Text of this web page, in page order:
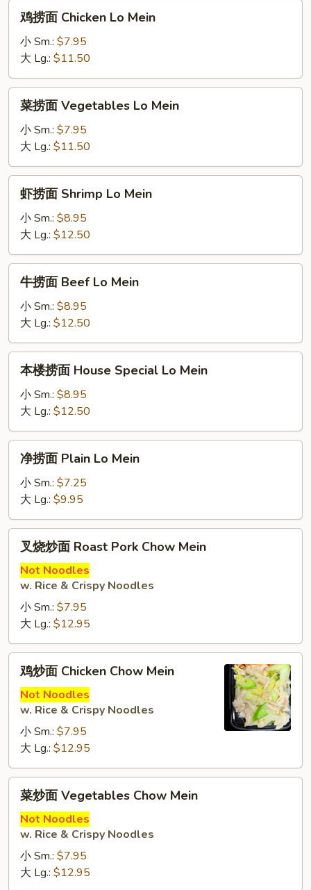
Mein
Chicken
Lo
Mein
鸡捞面 Chicken Lo Mein
小 Sm.: $7.95
大 Lg.: $11.50
Vegetables
Lo
Mein
菜捞面 Vegetables Lo Mein
小 Sm.: $7.95
大 Lg.: $11.50
Shrimp
Lo
Mein
虾捞面 Shrimp Lo Mein
小 Sm.: $8.95
大 Lg.: $12.50
Beef
Lo
Mein
牛捞面 Beef Lo Mein
小 Sm.: $8.95
大 Lg.: $12.50
House
Special
Lo
Mein
本楼捞面 House Special Lo Mein
小 Sm.: $8.95
大 Lg.: $12.50
Plain
Lo
Mein
净捞面 Plain Lo Mein
小 Sm.: $7.25
大 Lg.: $9.95
Roast
Pork
Mein
叉烧炒面 Roast Pork Chow Mein
Not Noodles
w. Rice & Crispy Noodles
小 Sm.: $7.95
大 Lg.: $12.95
Chicken
Chow
Mein
鸡炒面 Chicken Chow Mein
Not Noodles
w. Rice & Crispy Noodles
小 Sm.: $7.95
大 Lg.: $12.95
Vegetables
Chow
Mein
菜炒面 Vegetables Chow Mein
Not Noodles
w. Rice & Crispy Noodles
小 Sm.: $7.95
大 Lg.: $12.95